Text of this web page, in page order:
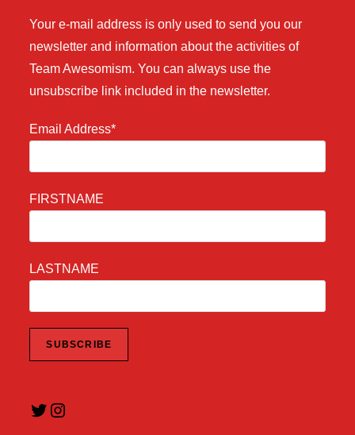
Your e-mail address is only used to send you our
newsletter and information about the activities of
Team Awesomism. You can always use the
unsubscribe link included in the newsletter.
Email Address*
FIRSTNAME
LASTNAME
Twitter